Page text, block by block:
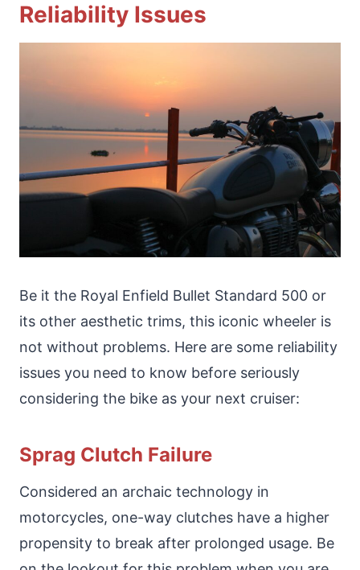
Reliability Issues
Be it the Royal Enfield Bullet Standard 500 or
its other aesthetic trims, this iconic wheeler is
not without problems. Here are some reliability
issues you need to know before seriously
considering the bike as your next cruiser:
Sprag Clutch Failure
Considered an archaic technology in
motorcycles, one-way clutches have a higher
propensity to break after prolonged usage. Be